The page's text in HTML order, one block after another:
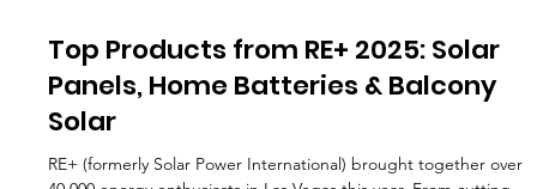
Oct 7, 2025 1 min read
Top Products from RE+ 2025: Solar
Panels, Home Batteries & Balcony
Solar